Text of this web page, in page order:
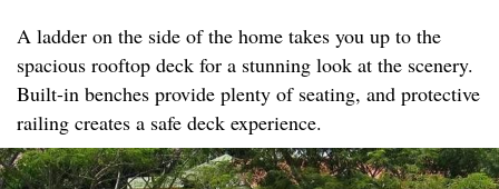
A ladder on the side of the home takes you up to the
spacious rooftop deck for a stunning look at the scenery.
Built-in benches provide plenty of seating, and protective
railing creates a safe deck experience.